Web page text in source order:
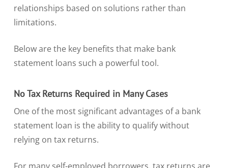
relationships based on solutions rather than
limitations.
Below are the key benefits that make bank
statement loans such a powerful tool.
No Tax Returns Required in Many Cases
One of the most significant advantages of a bank
statement loan is the ability to qualify without
relying on tax returns.